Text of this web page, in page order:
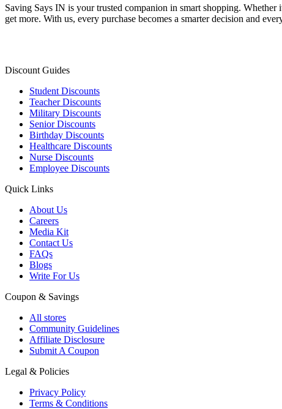
Saving Says IN is your trusted companion in smart shopping.
get more. With us, every purchase becomes a smarter decision and
Discount Guides
Student Discounts
Teacher Discounts
Military Discounts
Senior Discounts
Birthday Discounts
Healthcare Discounts
Nurse Discounts
Employee Discounts
Quick Links
About Us
Careers
Media Kit
Contact Us
FAQs
Blogs
Write For Us
Coupon & Savings
All stores
Community Guidelines
Affiliate Disclosure
Submit A Coupon
Legal & Policies
Privacy Policy
Terms & Conditions